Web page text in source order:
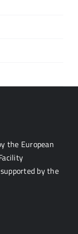
the European
by the